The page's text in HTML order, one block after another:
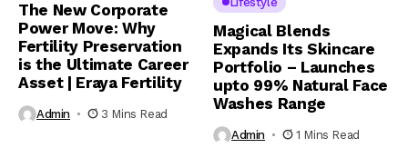
The New Corporate
Power Move: Why
Fertility Preservation
is the Ultimate Career
Asset | Eraya Fertility
Admin 3 Mins Read
Magical Blends
Expands Its Skincare
Portfolio – Launches
upto 99% Natural Face
Washes Range
Admin 1 Mins Read